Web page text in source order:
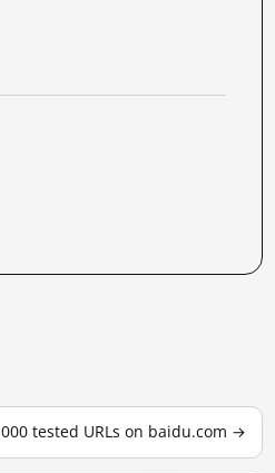
tested URLs on baidu.com →